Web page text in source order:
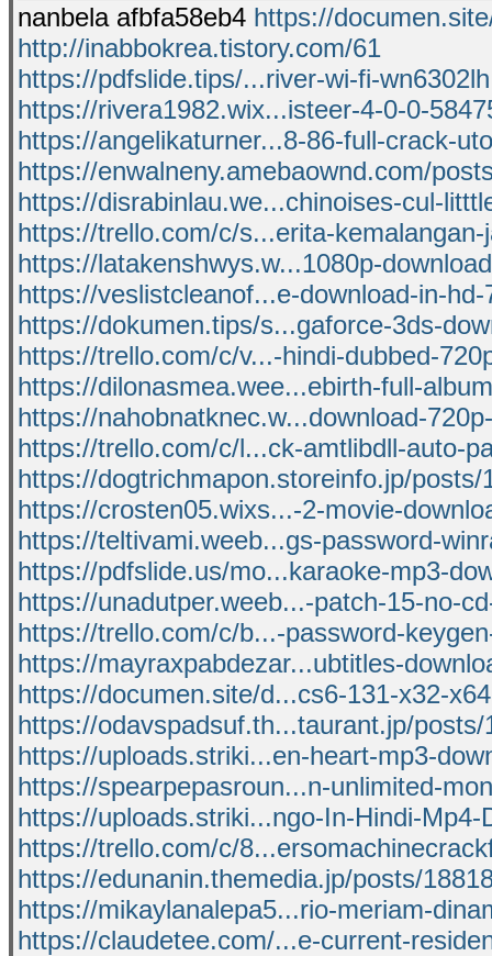
nanbela afbfa58eb4 https://
http://inabbokrea.tistory.com/61
https://pdfslide.tips/...river-wi-fi-
https://rivera1982.wix...isteer-4-0-0-
https://angelikaturner...8-86-full-crack-
https://enwalneny.amebaownd.com/
https://disrabinlau.we...chinoises-cul-
https://trello.com/c/s...erita-kemalangan-
https://latakenshwys.w...1080p-
https://veslistcleanof...e-download-in-hd-
https://dokumen.tips/s...gaforce-3ds-
https://trello.com/c/v...-hindi-dubbed-
https://dilonasmea.wee...ebirth-full-
https://nahobnatknec.w...download-
https://trello.com/c/l...ck-amtlibdll-auto-
https://dogtrichmapon.storeinfo.jp/posts/
https://crosten05.wixs...-2-movie-
https://teltivami.weeb...gs-password-
https://pdfslide.us/mo...karaoke-mp3-
https://unadutper.weeb...-patch-15-no-
https://trello.com/c/b...-password-
https://mayraxpabdezar...ubtitles-
https://documen.site/d...cs6-131-x32-
https://odavspadsuf.th...taurant.jp/posts/
https://uploads.striki...en-heart-mp3-
https://spearpepasroun...n-unlimited-
https://uploads.striki...ngo-In-Hindi-Mp4-
https://trello.com/c/
https://edunanin.themedia.jp/posts/
https://mikaylanalepa5...rio-meriam-
https://claudetee.com/...e-current-